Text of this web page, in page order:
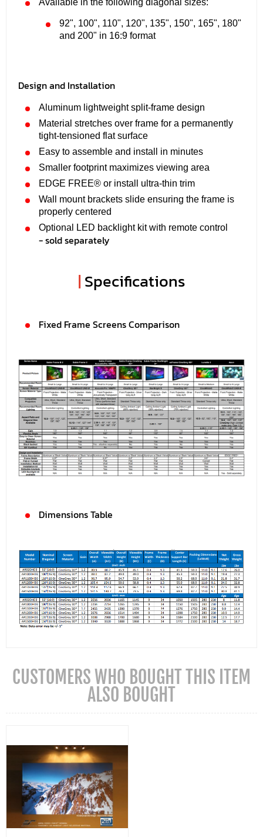
Available in the following diagonal sizes:
92", 100", 110", 120", 135", 150", 165", 180"
and 200" in 16:9 format
Design and Installation
Aluminum lightweight split-frame design
Material stretches over frame for a permanently
tight-tensioned flat surface
Easy to assemble and install in minutes
Smaller footprint maximizes viewing area
EDGE FREE® or install ultra-thin trim
Wall mount brackets slide ensuring the frame is
properly centered
Optional LED backlight kit with remote control
- sold separately
| Specifications
Fixed Frame Screens Comparison
Dimensions Table
CUSTOMERS WHO BOUGHT THIS ITEM
ALSO BOUGHT